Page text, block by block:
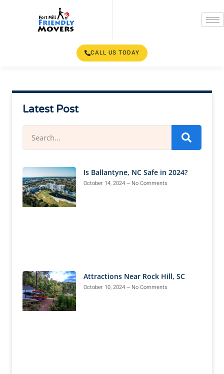
CALL US TODAY
Latest Post
Is Ballantyne, NC Safe in 2024?
October 14, 2024 No Comments
Attractions Near Rock Hill, SC
October 10, 2024 No Comments